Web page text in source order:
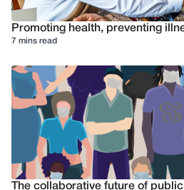
Promoting health, preventing
7 mins read
The collaborative future of